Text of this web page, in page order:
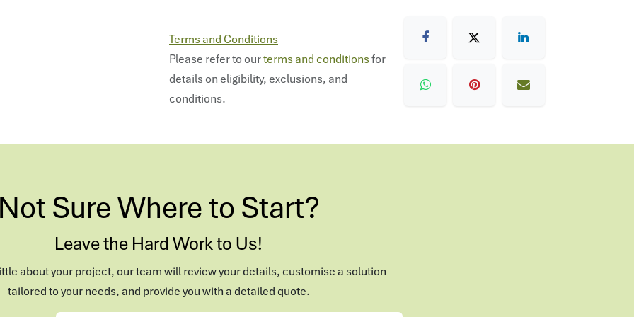
Terms and Conditions
Please refer to ourterms and conditionsfor
details on eligibility, exclusions, and
conditions.
Not Sure Where to Start?
Leave the Hard Work to Us!
about your project, our team will review your details, customise a solution
tailored to your needs, and provide you with a detailed quote.